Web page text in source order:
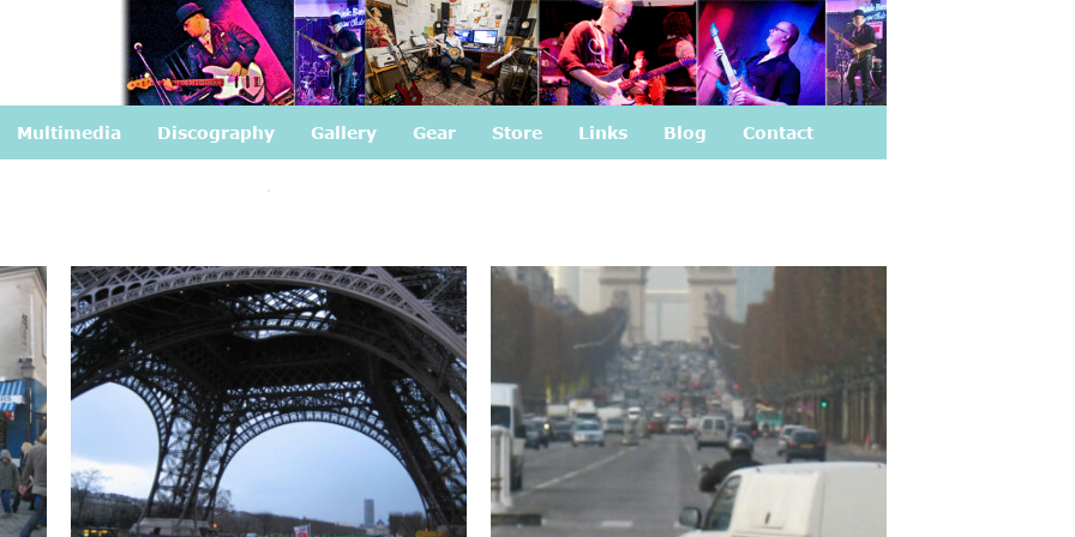
Multimedia Discography Gallery Gear Store Links Blog Contact